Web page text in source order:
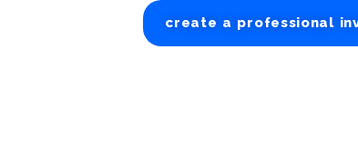
create a professional